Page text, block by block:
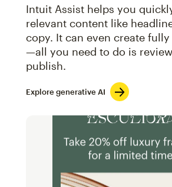
Intuit Assist helps you
relevant content like
copy. It can even create
—all you need to do is
publish.
Explore generative AI